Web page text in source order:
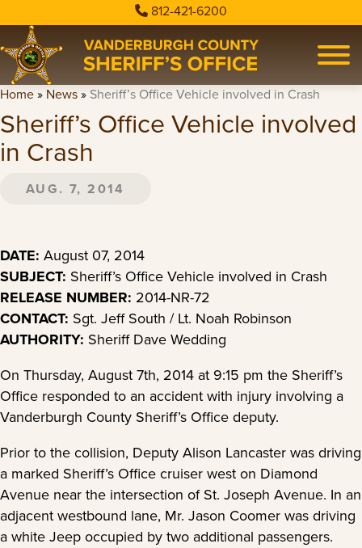
812-421-6200
Home» News» Sheriff’s Office Vehicle involved in Crash
Sheriff’s Office Vehicle involved
in Crash
AUG. 7, 2014
DATE: August 07, 2014
SUBJECT: Sheriff’s Office Vehicle involved in Crash
RELEASE NUMBER: 2014-NR-72
CONTACT: Sgt. Jeff South / Lt. Noah Robinson
AUTHORITY: Sheriff Dave Wedding
On Thursday, August 7th, 2014 at 9:15 pm the Sheriff’s
Office responded to an accident with injury involving a
Vanderburgh County Sheriff’s Office deputy.
Prior to the collision, Deputy Alison Lancaster was driving
a marked Sheriff’s Office cruiser west on Diamond
Avenue near the intersection of St. Joseph Avenue. In an
adjacent westbound lane, Mr. Jason Coomer was driving
a white Jeep occupied by two additional passengers.